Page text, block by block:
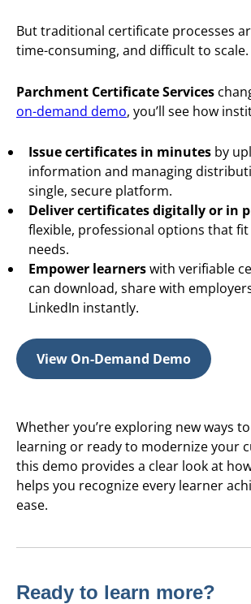
But traditional certificate processes
time-consuming, and difficult to scale.
Parchment Certificate Services
on-demand demo, you’ll see how
Issue certificates in minutes by
information and managing
single, secure platform.
Deliver certificates digitally or in
flexible, professional options that fit
needs.
Empower learnerswith verifiable
can download, share with
LinkedIn instantly.
View On-Demand Demo
Whether you’re exploring new ways
learning or ready to modernize your
this demo provides a clear look at
helps you recognize every learner
ease.
Ready to learn more?